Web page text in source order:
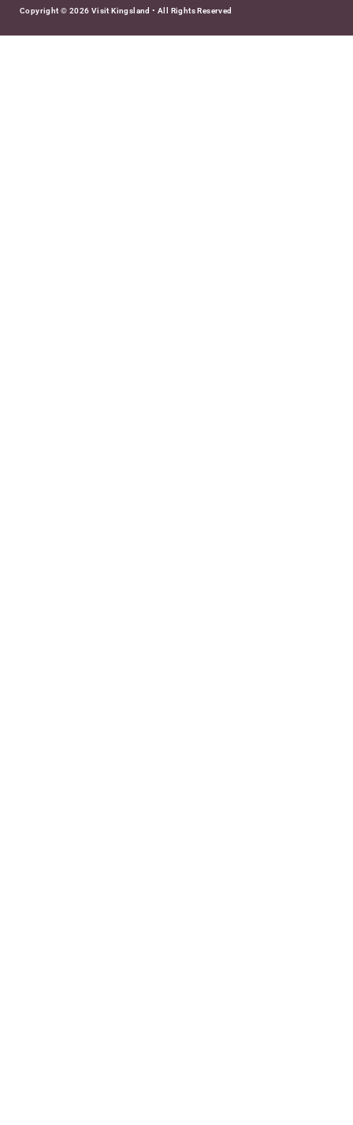
Copyright © 2026 Visit Kingsland • All Rights Reserved